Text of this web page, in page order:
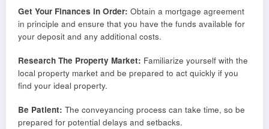
Get Your Finances in Order: Obtain a mortgage agreement
in principle and ensure that you have the funds available for
your deposit and any additional costs.
Research The Property Market: Familiarize yourself with the
local property market and be prepared to act quickly if you
find your ideal property.
Be Patient: The conveyancing process can take time, so be
prepared for potential delays and setbacks.